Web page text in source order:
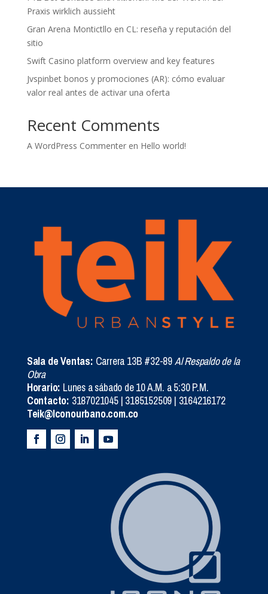
Praxis wirklich aussieht
Gran Arena Montictllo en CL: reseña y reputación del
sitio
Swift Casino platform overview and key features
Jvspinbet bonos y promociones (AR): cómo evaluar
valor real antes de activar una oferta
Recent Comments
A WordPress Commenteren Hello world!
Sala de Ventas:Carrera 13B #32-89Al Respaldo de la
Obra
Horario:Lunes a sábado de 10 A.M. a 5:30 P.M.
Contacto:3187021045 | 3185152509 | 3164216172
Teik@Iconourbano.com.co